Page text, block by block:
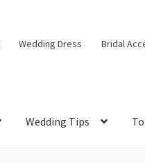
Wedding Dress Bridal
Wedding Tips